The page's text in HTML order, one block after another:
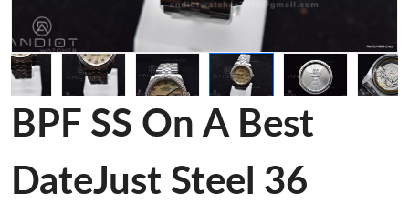
BPF SS On A Best
DateJust Steel 36